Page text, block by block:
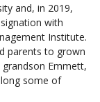
and, in 2019,
with
Institute.
parents to grown
grandson Emmett,
some of